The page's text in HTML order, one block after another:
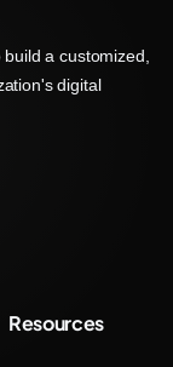
a customized,
digital
Resources